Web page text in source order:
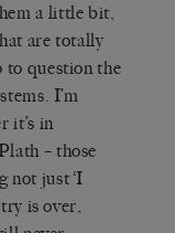
a little bit,
are totally
to question the
I’m
it’s in
– those
not just ‘I
is over,